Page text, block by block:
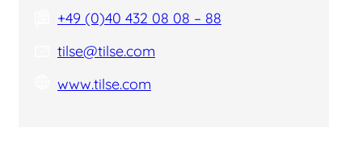
+49 (0)40 432 08 08 – 88
tilse@tilse.com
www.tilse.com